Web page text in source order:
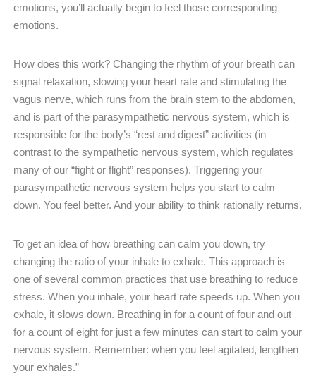
emotions, you’ll actually begin to feel those corresponding
emotions.
How does this work? Changing the rhythm of your breath can
signal relaxation, slowing your heart rate and stimulating the
vagus nerve, which runs from the brain stem to the abdomen,
and is part of the parasympathetic nervous system, which is
responsible for the body’s “rest and digest” activities (in
contrast to the sympathetic nervous system, which regulates
many of our “fight or flight” responses). Triggering your
parasympathetic nervous system helps you start to calm
down. You feel better. And your ability to think rationally returns.
To get an idea of how breathing can calm you down, try
changing the ratio of your inhale to exhale. This approach is
one of several common practices that use breathing to reduce
stress. When you inhale, your heart rate speeds up. When you
exhale, it slows down. Breathing in for a count of four and out
for a count of eight for just a few minutes can start to calm your
nervous system. Remember: when you feel agitated, lengthen
your exhales.”